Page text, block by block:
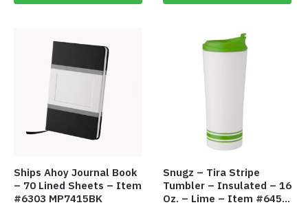
Ships Ahoy Journal Book
– 70 Lined Sheets – Item
#6303 MP7415BK
Snugz – Tira Stripe
Tumbler – Insulated – 16
Oz. – Lime – Item #6450